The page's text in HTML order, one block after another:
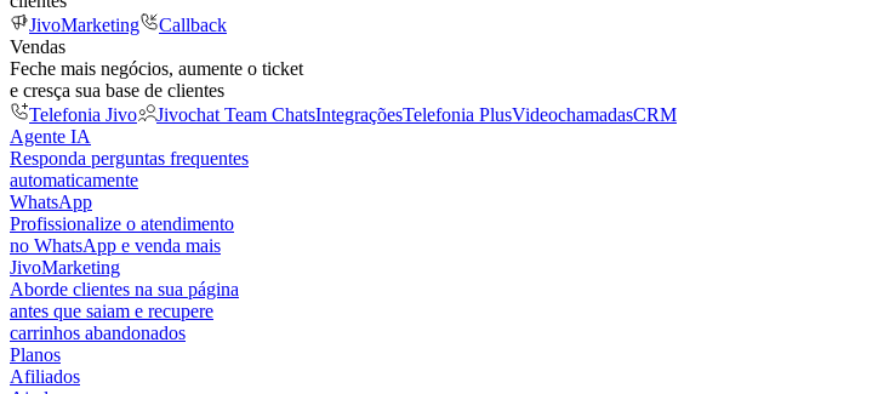
JivoMarketing
Callback
Vendas
Feche mais negócios, aumente o ticket
e cresça sua base de clientes
Telefonia Jivo
Jivochat Team ChatsIntegraçõesTelefonia PlusVideochamadasCRM
Agente IA
Responda perguntas frequentes
automaticamente
WhatsApp
Profissionalize o atendimento
no WhatsApp e venda mais
JivoMarketing
Aborde clientes na sua página
antes que saiam e recupere
carrinhos abandonados
Planos
Afiliados